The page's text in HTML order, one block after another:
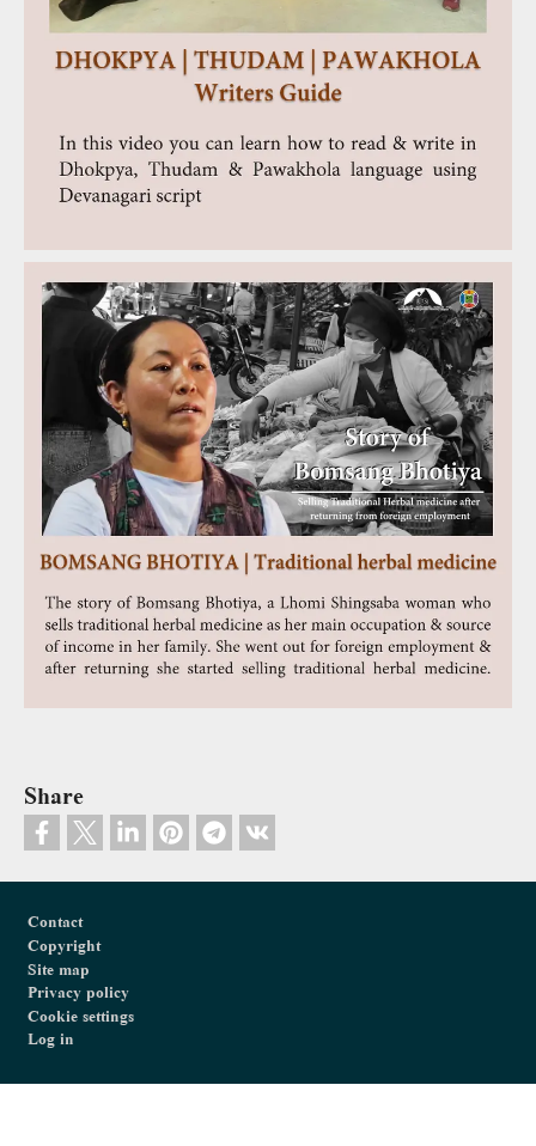
Share
Contact
Copyright
Site map
Privacy policy
Cookie settings
Log in